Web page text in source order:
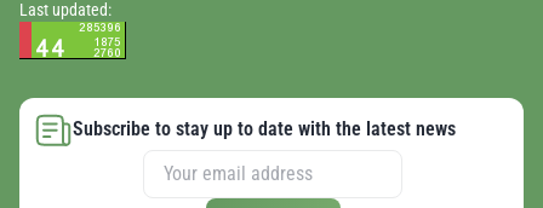
Last updated:
Subscribe to stay up to date with the latest news